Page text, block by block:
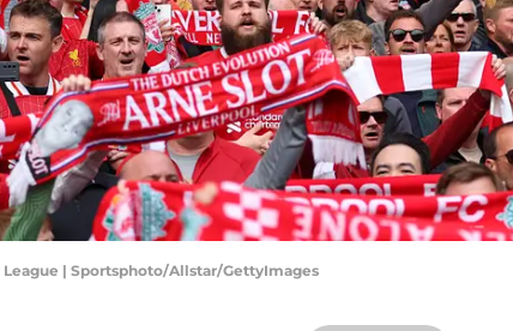
| Sportsphoto/Allstar/GettyImages